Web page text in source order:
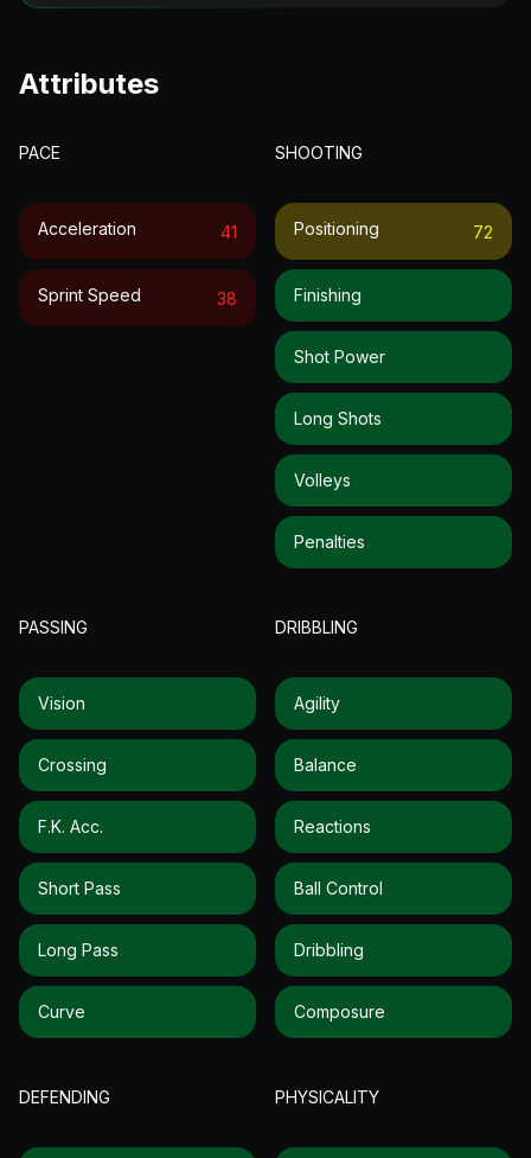
Attributes
PACE
Acceleration 41
Sprint Speed 38
SHOOTING
Positioning 72
Finishing
Shot Power
Long Shots
Volleys
Penalties
PASSING
Vision
Crossing
F.k. Acc.
Short Pass
Long Pass
Curve
DRIBBLING
Agility
Balance
Reactions
Ball Control
Dribbling
Composure
DEFENDING PHYSICALITY